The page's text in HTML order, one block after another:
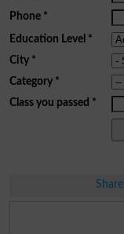
Phone*
Education Level *
City *
Category*
Class you passed *
Share